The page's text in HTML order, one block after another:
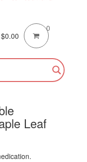
$0.00
0
Leaf